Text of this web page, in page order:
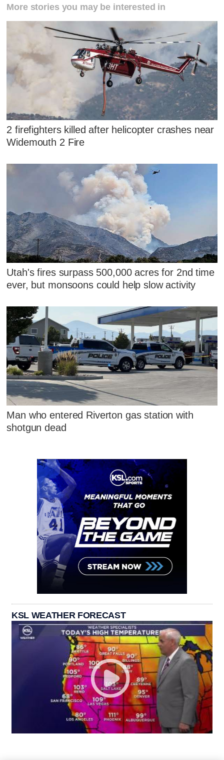
More stories you may be interested in
2 firefighters killed after helicopter crashes near
Widemouth 2 Fire
Utah's fires surpass 500,000 acres for 2nd time
ever, but monsoons could help slow activity
Man who entered Riverton gas station with
shotgun dead
KSL WEATHER FORECAST